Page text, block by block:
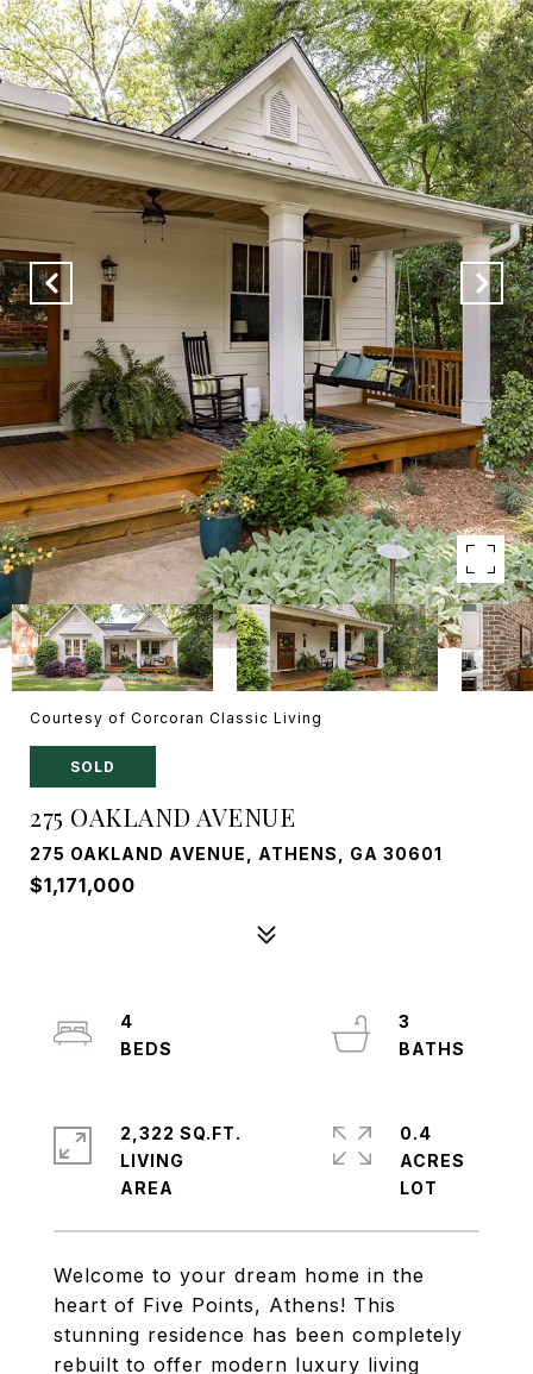
Courtesy of Corcoran Classic Living
SOLD
275 OAKLAND AVENUE
275 OAKLAND AVENUE, ATHENS, GA 30601
$1,171,000
Welcome to your dream home in the
heart of Five Points, Athens! This
stunning residence has been completely
rebuilt to offer modern luxury living
4
3
2,322 SQ.FT.
LIVING
0.4
ACRES